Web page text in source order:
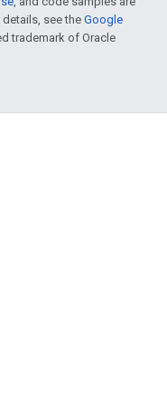
details, see the Google
trademark of Oracle